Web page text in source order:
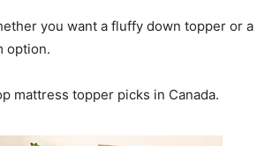
you want a fluffy down topper or a
option.
mattress topper picks in Canada.